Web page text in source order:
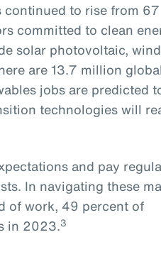
continued to rise from 67
committed to clean
solar photovoltaic,
are 13.7 million global
jobs are predicted
technologies will
and pay
In navigating these
of work, 49 percent of
in 2023.3